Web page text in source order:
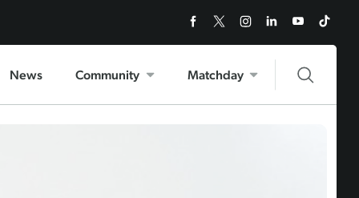
News Community Matchday